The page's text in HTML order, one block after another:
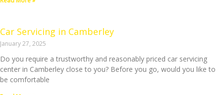
Car Servicing in Camberley
January 27, 2025
Do you require a trustworthy and reasonably priced car servicing
center in Camberley close to you? Before you go, would you like to
be comfortable